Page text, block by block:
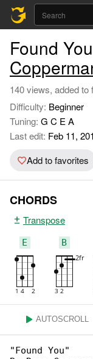
Found
140 views, added to
Difficulty: Beginner
Tuning: G C E A
Last edit: Feb 11,
Add to favorites
CHORDS
Transpose
E B
AUTOSCROLL
"Found You"